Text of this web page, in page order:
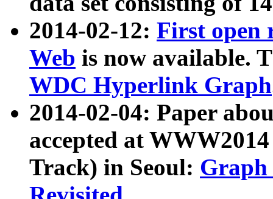
2014-02-12: First open
Web is now available.
WDC Hyperlink Graph
2014-02-04: Paper
accepted at
Track) in Seoul: Graph